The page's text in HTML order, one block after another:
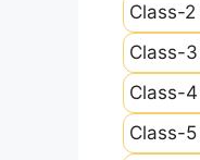
Class-2
Class-3
Class-4
Class-5